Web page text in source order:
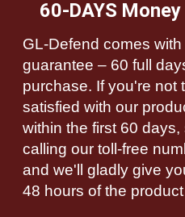
60-DAYS
GL-Defend comes
guarantee – 60 full
purchase. If you're not
satisfied with our
within the first 60
calling our toll-free
and we'll gladly give
48 hours of the